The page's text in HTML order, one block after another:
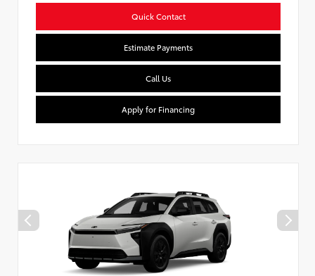
Quick Contact
Estimate Payments
Call Us
Apply for Financing